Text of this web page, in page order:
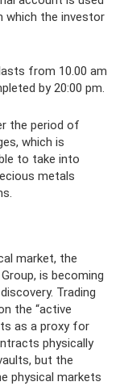
which the investor
from 10.00 am
by 20:00 pm.
the period of
which is
to take into
metals
market, the
is becoming
Trading
the “active
as a proxy for
physically
but the
physical markets